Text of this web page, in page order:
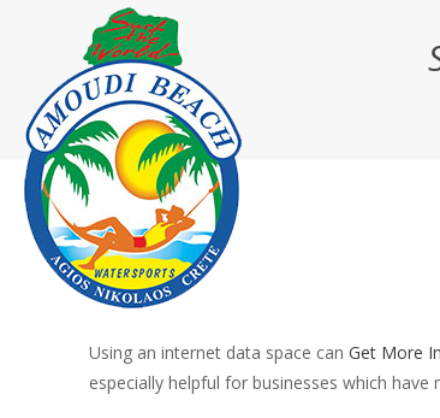
Using an internet data space canGet More
especially helpful for businesses which